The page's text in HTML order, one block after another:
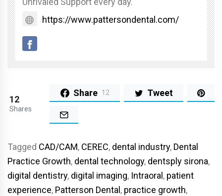
https://www.pattersondental.com/
12
Shares
Share 12 Tweet
Tagged CAD/CAM, CEREC, dental industry, Dental
Practice Growth, dental technology, dentsply sirona,
digital dentistry, digital imaging, Intraoral , patient
experience, Patterson Dental , practice growth,